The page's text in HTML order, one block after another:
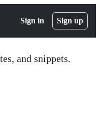
Sign in Sign up
and snippets.